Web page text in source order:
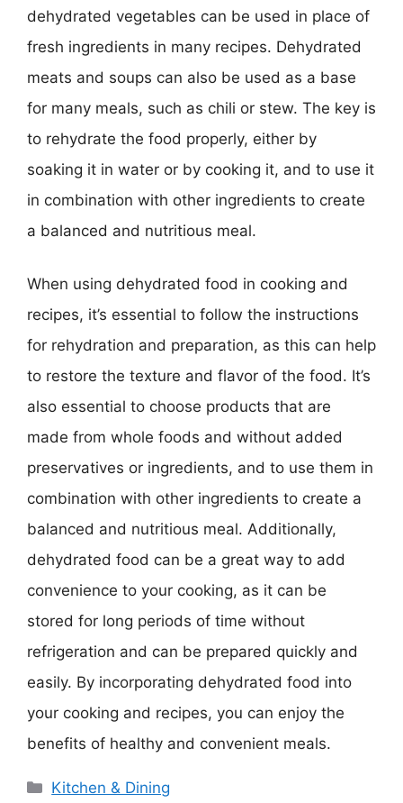
dehydrated vegetables can be used in place of
fresh ingredients in many recipes. Dehydrated
meats and soups can also be used as a base
for many meals, such as chili or stew. The key is
to rehydrate the food properly, either by
soaking it in water or by cooking it, and to use it
in combination with other ingredients to create
a balanced and nutritious meal.
When using dehydrated food in cooking and
recipes, it’s essential to follow the instructions
for rehydration and preparation, as this can help
to restore the texture and flavor of the food. It’s
also essential to choose products that are
made from whole foods and without added
preservatives or ingredients, and to use them in
combination with other ingredients to create a
balanced and nutritious meal. Additionally,
dehydrated food can be a great way to add
convenience to your cooking, as it can be
stored for long periods of time without
refrigeration and can be prepared quickly and
easily. By incorporating dehydrated food into
your cooking and recipes, you can enjoy the
benefits of healthy and convenient meals.
Categories
Kitchen & Dining